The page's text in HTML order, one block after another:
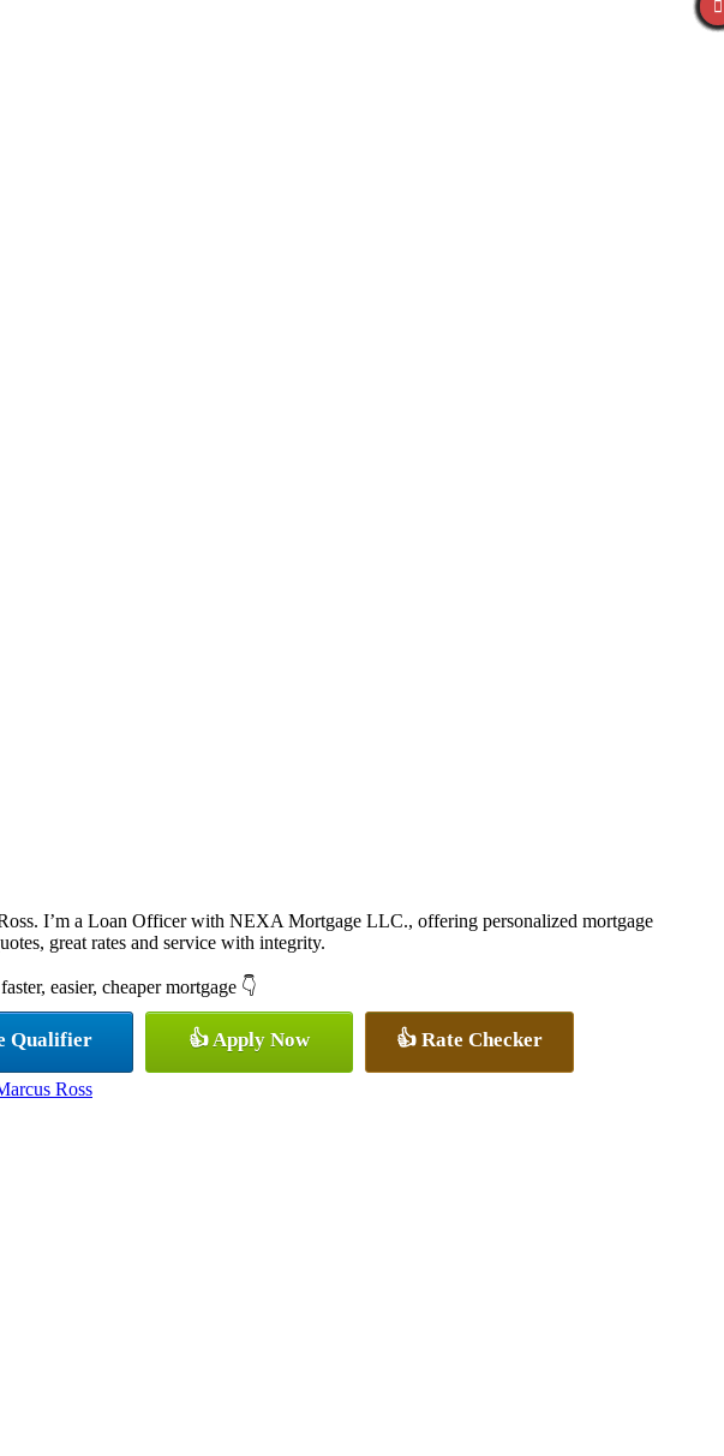
I’m a Loan Officer with NEXA Mortgage LLC., offering personalized mortgage
great rates and service with integrity.
easier, cheaper mortgage 👇
Qualifier 👍 Apply Now 👍 Rate Checker
Ross